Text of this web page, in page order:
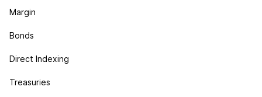
Margin
Bonds
Direct Indexing
Treasuries